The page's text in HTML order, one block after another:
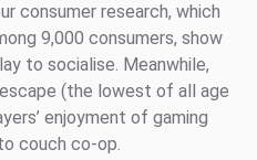
consumer research, which
9,000 consumers, show
to socialise. Meanwhile,
(the lowest of all age
enjoyment of gaming
couch co-op.